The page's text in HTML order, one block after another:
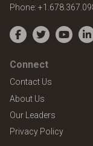
Phone:
Facebook
Twitter
Connect
Contact Us
About Us
Our Leaders
Privacy Policy